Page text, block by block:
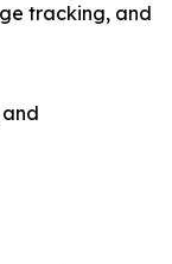
tracking, and
and